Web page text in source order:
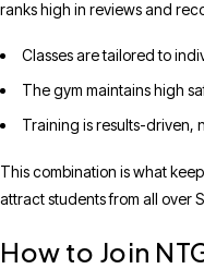
ranks high in reviews and
Classes are tailored to
The gym maintains high
Training is results-driven,
This combination is what
attract students from all over
How to Join